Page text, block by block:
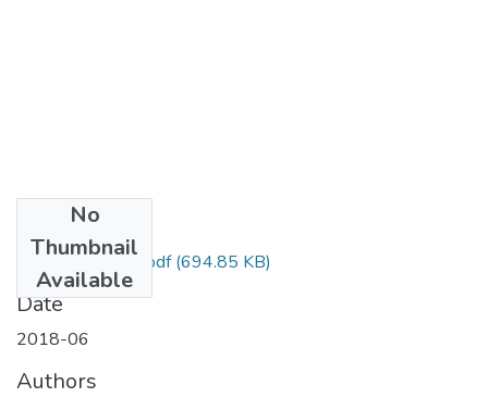
No
Thumbnail
Available
Shambel Melaku.pdf(694.85 KB)
Date
2018-06
Authors